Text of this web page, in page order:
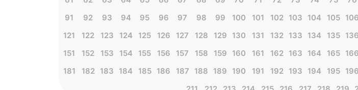
91
92 93 94 95 96 97 98 99 100 101 102 103 104 105 106
121
122 123 124 125 126 127 128 129 130 131 132 133 134 135 136
151
152 153 154 155 156 157 158 159 160 161 162 163 164 165 166
181
182 183 184 185 186 187 188 189 190 191 192 193 194 195 196